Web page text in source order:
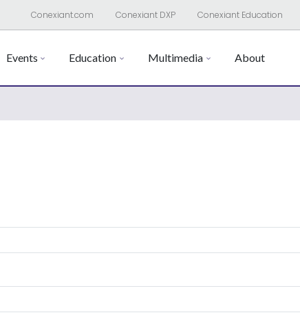
Conexiant.com Conexiant DXP Conexiant Education
Events Education Multimedia About